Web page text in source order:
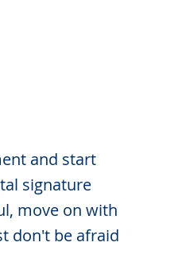
and start
signature
move on with
don't be afraid